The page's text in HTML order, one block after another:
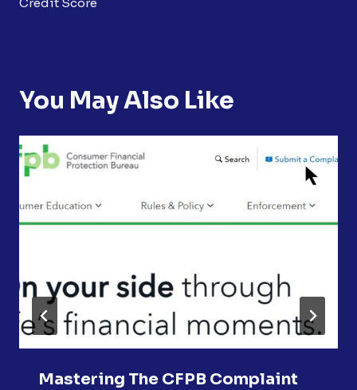
You May Also Like
Mastering The CFPB Complaint